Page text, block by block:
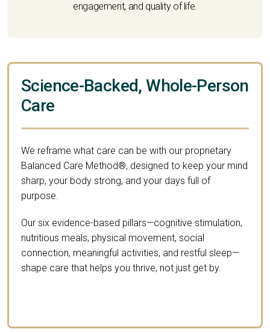
engagement, and quality of life.
Science-Backed, Whole-Person
Care
We reframe what care can be with our proprietary
Balanced Care Method®, designed to keep your mind
sharp, your body strong, and your days full of
purpose.
Our six evidence-based pillars—cognitive stimulation,
nutritious meals, physical movement, social
connection, meaningful activities, and restful sleep—
shape care that helps you thrive, not just get by.